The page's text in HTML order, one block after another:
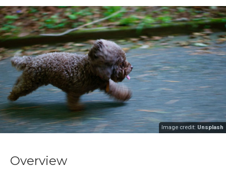
Image credit: Unsplash
Overview